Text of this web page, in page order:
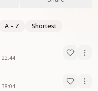
A – Z Shortest
22:44
38:04